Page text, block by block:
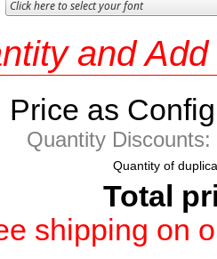
and
Price as
Quantity
Quantity of
Total
shipping on